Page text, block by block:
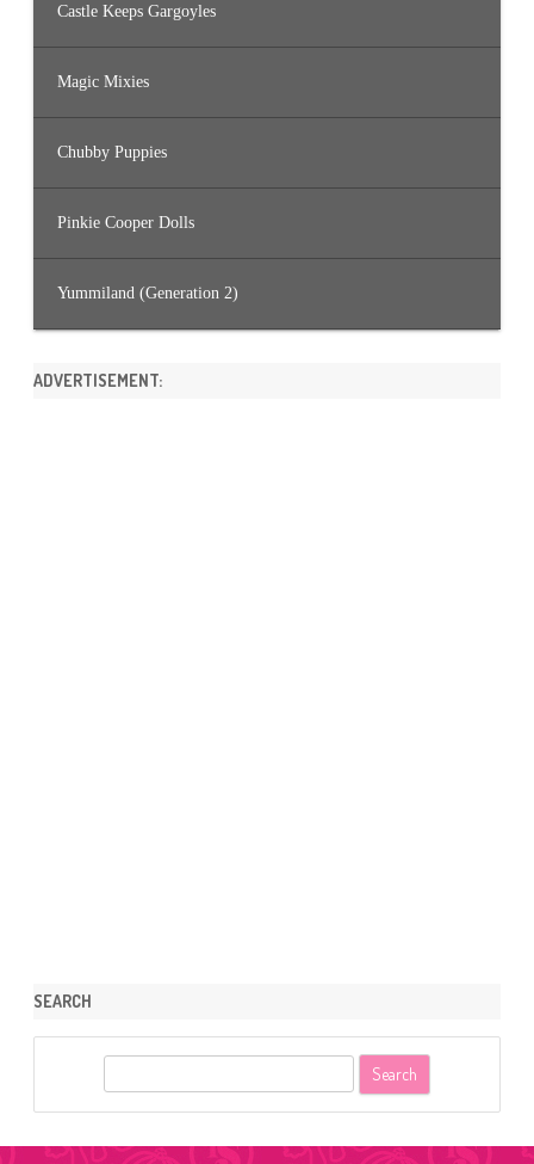
Castle Keeps Gargoyles
Magic Mixies
Chubby Puppies
Pinkie Cooper Dolls
Yummiland (Generation 2)
ADVERTISEMENT:
SEARCH